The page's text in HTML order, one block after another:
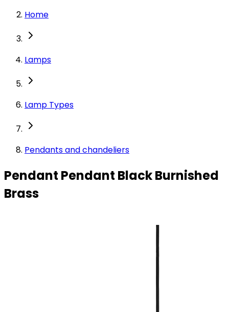
Home
Lamps
Lamp Types
Pendants and chandeliers
Pendant Pendant Black Burnished
Brass